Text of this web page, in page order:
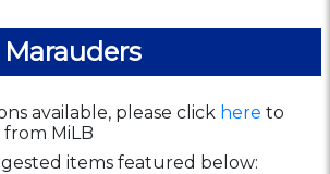
available, please click here to
MiLB
items featured below: